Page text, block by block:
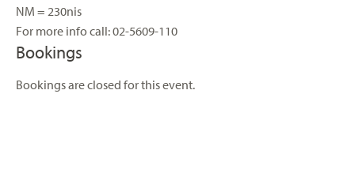
NM = 230nis
For more info call: 02-5609-110
Bookings
Bookings are closed for this event.